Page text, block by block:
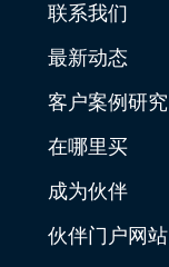
联系我们
最新动态
客户案例研究
在哪里买
成为伙伴
伙伴门户网站